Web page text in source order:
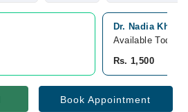
Dr. Nadia
Available Today
Rs. 1,500
Book Appointment